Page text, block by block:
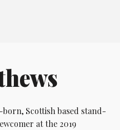
born, Scottish based stand-
at the 2019